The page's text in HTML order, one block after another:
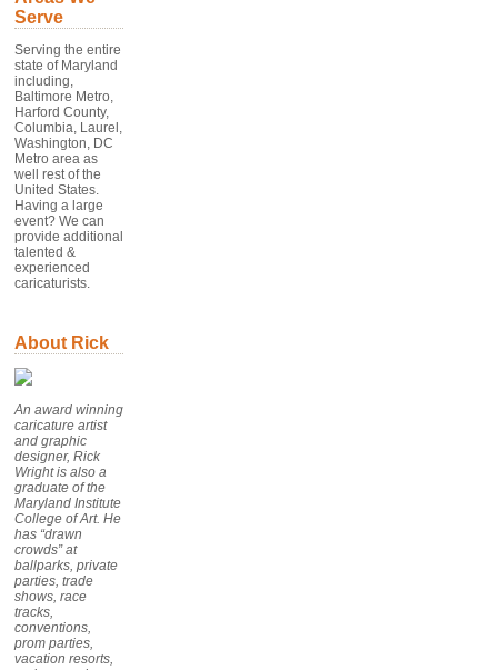
Serve
Serving the entire
state of Maryland
including,
Baltimore Metro,
Harford County,
Columbia, Laurel,
Washington, DC
Metro area as
well rest of the
United States.
Having a large
event? We can
provide additional
talented &
experienced
caricaturists.
About Rick
An award winning
caricature artist
and graphic
designer, Rick
Wright is also a
graduate of the
Maryland Institute
College of Art. He
has “drawn
crowds” at
ballparks, private
parties, trade
shows, race
tracks,
conventions,
prom parties,
vacation resorts,